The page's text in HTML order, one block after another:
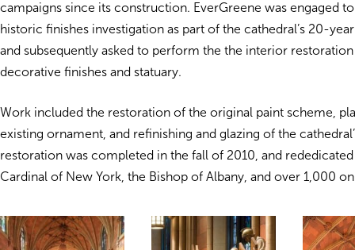
campaigns since its construction. EverGreene was engaged
historic finishes investigation as part of the cathedral’s 20-
and subsequently asked to perform the the interior
decorative finishes and statuary.
Work included the restoration of the original paint scheme,
existing ornament, and refinishing and glazing of the
restoration was completed in the fall of 2010, and
Cardinal of New York, the Bishop of Albany, and over 1,000